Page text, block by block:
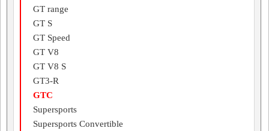
GT range
GT S
GT Speed
GT V8
GT V8 S
GT3-R
GTC
Supersports
Supersports Convertible